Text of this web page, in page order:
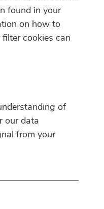
found in your
on how to
cookies can
of
our data
from your